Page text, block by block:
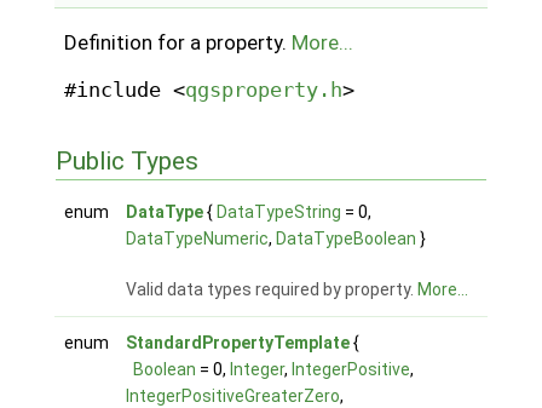
Definition for a property. More...
#include <qgsproperty.h>
Public Types
enum DataType{ DataTypeString = 0,
DataTypeNumeric, DataTypeBoolean }
Valid data types required by property. More...
enum StandardPropertyTemplate{
Boolean = 0, Integer, IntegerPositive,
IntegerPositiveGreaterZero,